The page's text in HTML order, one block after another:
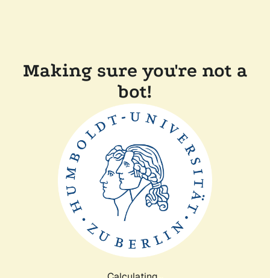
Making sure you're not a
bot!